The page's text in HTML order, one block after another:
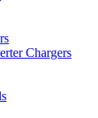
Chargers